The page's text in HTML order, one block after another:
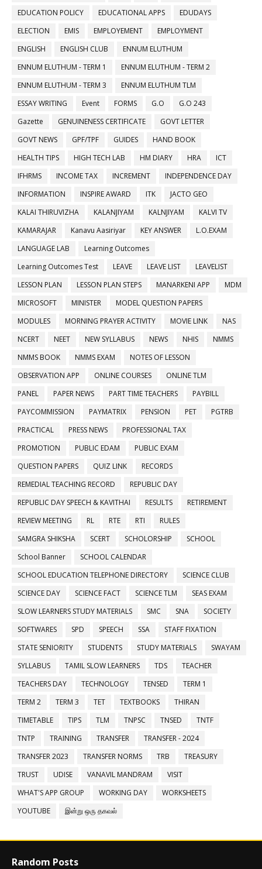
EDUCATION POLICY
EDUCATIONAL APPS
EDUDAYS
ELECTION
EMIS EMPLOYEMENT
EMPLOYMENT
ENGLISH
ENGLISH CLUB
ENNUM ELUTHUM
ENNUM ELUTHUM - TERM 1
ENNUM ELUTHUM - TERM 2
ENNUM ELUTHUM - TERM 3
ENNUM ELUTHUM TLM
ESSAY WRITING
Event FORMS G.O
G.O 243
Gazette
GENUINENESS CERTIFICATE
GOVT LETTER
GOVT NEWS
GPF/TPF GUIDES
HAND BOOK
HEALTH TIPS
HIGH TECH LAB HM DIARY HRA
ICT
IFHRMS
INCOME TAX INCREMENT
INDEPENDENCE DAY
INFORMATION
INSPIRE AWARD ITK
JACTO GEO
KALAI THIRUVIZHA
KALANJIYAM KALNJIYAM
KALVI TV
KAMARAJAR
Kanavu Aasiriyar KEY ANSWER
L.O.EXAM
LANGUAGE LAB
Learning Outcomes
Learning Outcomes Test
LEAVE LEAVE LIST
LEAVELIST
LESSON PLAN
LESSON PLAN STEPS MANARKENI APP
MDM
MICROSOFT
MINISTER
MODEL QUESTION PAPERS
MODULES
MORNING PRAYER ACTIVITY MOVIE LINK
NAS
NCERT
NEET NEW SYLLABUS NEWS NHIS
NMMS
NMMS BOOK
NMMS EXAM
NOTES OF LESSON
OBSERVATION APP
ONLINE COURSES
ONLINE TLM
PANEL
PAPER NEWS PART TIME TEACHERS
PAYBILL
PAYCOMMISSION
PAYMATRIX PENSION PET
PGTRB
PRACTICAL
PRESS NEWS
PROFESSIONAL TAX
PROMOTION
PUBLIC EDAM
PUBLIC EXAM
QUESTION PAPERS
QUIZ LINK
RECORDS
REMEDIAL TEACHING RECORD
REPUBLIC DAY
REPUBLIC DAY SPEECH & KAVITHAI
RESULTS
RETIREMENT
REVIEW MEETING
RL RTE RTI
RULES
SAMGRA SHIKSHA
SCERT SCHOLORSHIP
SCHOOL
School Banner
SCHOOL CALENDAR
SCHOOL EDUCATION TELEPHONE DIRECTORY
SCIENCE CLUB
SCIENCE DAY
SCIENCE FACT SCIENCE TLM
SEAS EXAM
SLOW LEARNERS STUDY MATERIALS
SMC SNA
SOCIETY
SOFTWARES
SPD SPEECH SSA
STAFF FIXATION
STATE SENIORITY
STUDENTS STUDY MATERIALS
SWAYAM
SYLLABUS
TAMIL SLOW LEARNERS TDS
TEACHER
TEACHERS DAY
TECHNOLOGY TENSED
TERM 1
TERM 2
TERM 3 TET TEXTBOOKS
THIRAN
TIMETABLE
TIPS TLM TNPSC TNSED
TNTF
TNTP
TRAINING TRANSFER
TRANSFER - 2024
TRANSFER 2023
TRANSFER NORMS TRB
TREASURY
TRUST
UDISE VANAVIL MANDRAM
VISIT
WHAT'S APP GROUP
WORKING DAY
WORKSHEETS
YOUTUBE
இன்று ஒரு தகவல்
Random Posts